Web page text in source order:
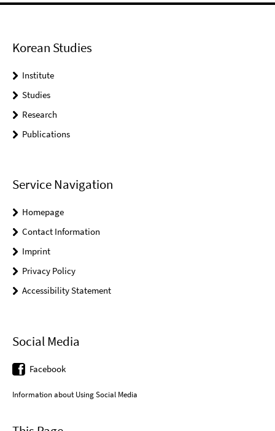
Korean Studies
Institute
Studies
Research
Publications
Service Navigation
Homepage
Contact Information
Imprint
Privacy Policy
Accessibility Statement
Social Media
Facebook
Information about Using Social Media